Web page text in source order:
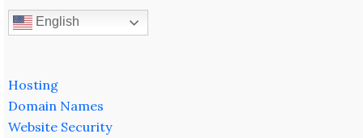
English
Hosting
Domain Names
Website Security